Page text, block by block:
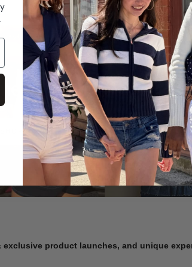
Denim
SHOP NOW
product launches, and unique